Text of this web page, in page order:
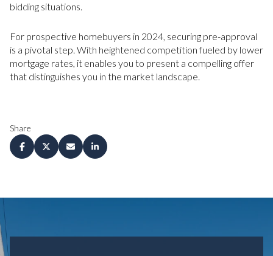
bidding situations.
For prospective homebuyers in 2024, securing pre-approval
is a pivotal step. With heightened competition fueled by lower
mortgage rates, it enables you to present a compelling offer
that distinguishes you in the market landscape.
Share